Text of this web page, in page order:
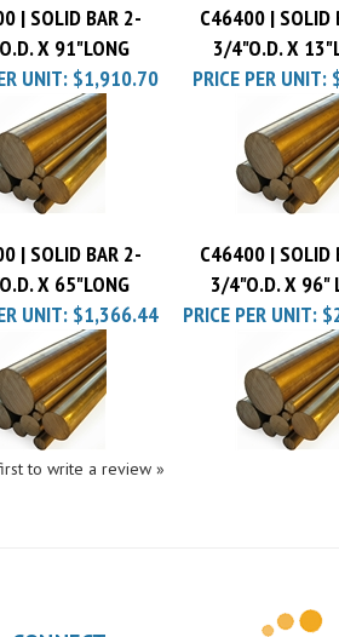
| SOLID BAR 2-
X 91"LONG
C46400 | SOLID
3/4"O.D. X
UNIT:$1,910.70 PRICE PER UNIT:
| SOLID BAR 2-
X 65"LONG
C46400 | SOLID
3/4"O.D. X 96"
UNIT:$1,366.44 PRICE PER UNIT: